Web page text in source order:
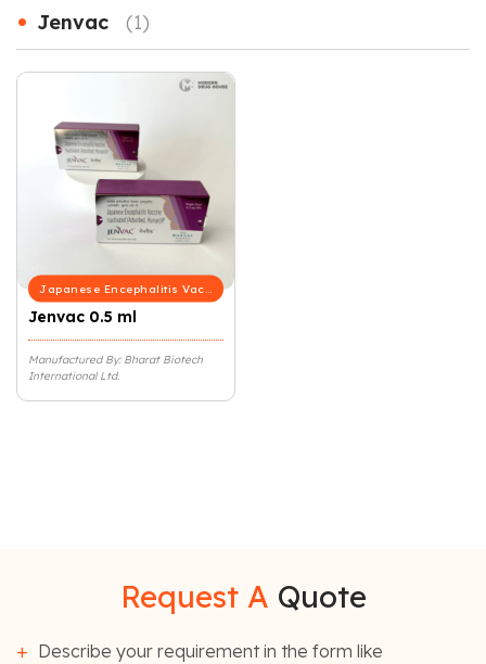
• Jenvac (1)
Jenvac 0.5 ml
Manufactured By: Bharat Biotech
International Ltd.
Request A Quote
Describe your requirement in the form like